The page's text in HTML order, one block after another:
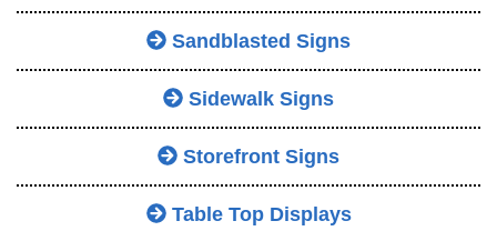
Sandblasted Signs
Sidewalk Signs
Storefront Signs
Table Top Displays